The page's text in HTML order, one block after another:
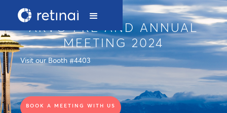
ARVO PRE AND ANNUAL
MEETING 2024
Visit our Booth #4403
BOOK A MEETING WITH US